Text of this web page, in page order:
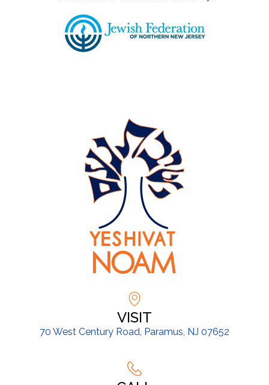
VISIT
70 West Century Road, Paramus, NJ 07652